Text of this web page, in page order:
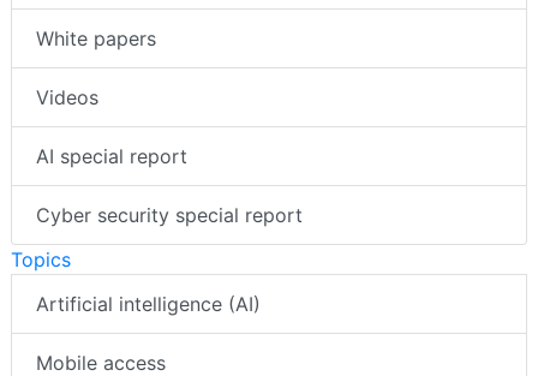
White papers
Videos
AI special report
Cyber security special report
Topics
Artificial intelligence (AI)
Mobile access